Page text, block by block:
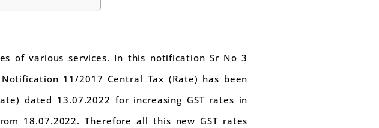
of various services. In this notification Sr No 3
11/2017 Central Tax (Rate) has been
dated 13.07.2022 for increasing GST rates in
18.07.2022. Therefore all this new GST rates